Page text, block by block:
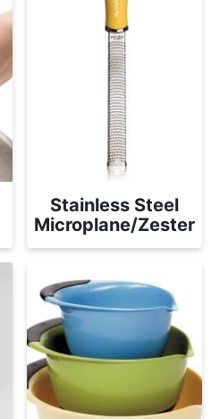
Stainless Steel
Microplane/Zester